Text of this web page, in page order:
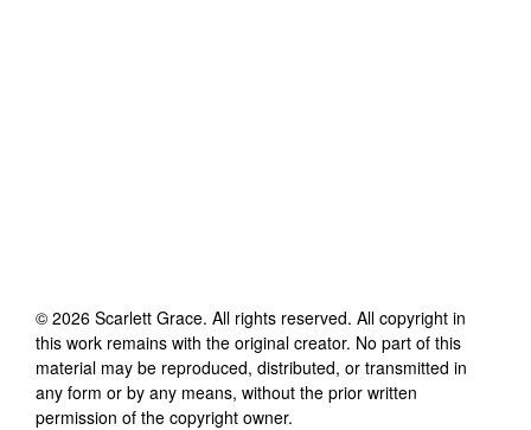
© 2026 Scarlett Grace. All rights reserved. All copyright in
this work remains with the original creator. No part of this
material may be reproduced, distributed, or transmitted in
any form or by any means, without the prior written
permission of the copyright owner.